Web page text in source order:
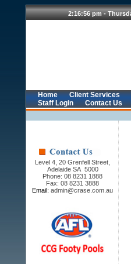
Home Client Services
Staff Login
Contact Us
Level 4, 20 Grenfell Street,
Adelaide SA 5000
Phone: 08 8231 1888
Fax: 08 8231 3888
Email: admin@crase.com.au